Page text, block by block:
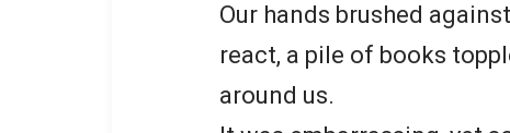
Our hands brushed
react, a pile of books
around us.